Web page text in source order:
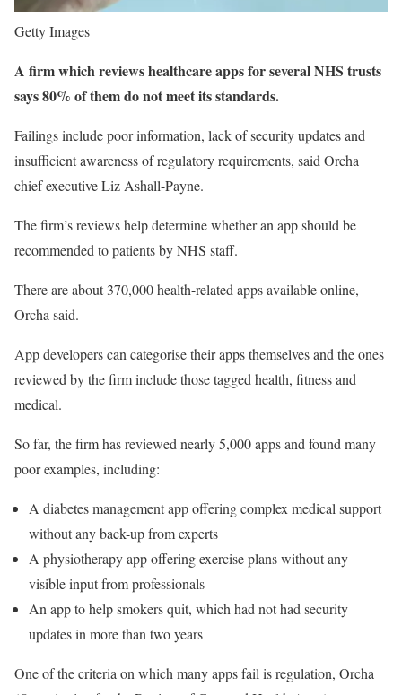
Getty Images
A firm which reviews healthcare apps for several NHS trusts
says 80% of them do not meet its standards.
Failings include poor information, lack of security updates and
insufficient awareness of regulatory requirements, said Orcha
chief executive Liz Ashall-Payne.
The firm’s reviews help determine whether an app should be
recommended to patients by NHS staff.
There are about 370,000 health-related apps available online,
Orcha said.
App developers can categorise their apps themselves and the ones
reviewed by the firm include those tagged health, fitness and
medical.
So far, the firm has reviewed nearly 5,000 apps and found many
poor examples, including:
A diabetes management app offering complex medical support
without any back-up from experts
A physiotherapy app offering exercise plans without any
visible input from professionals
An app to help smokers quit, which had not had security
updates in more than two years
One of the criteria on which many apps fail is regulation, Orcha